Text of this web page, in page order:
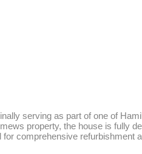
serving as part of one of
property, the house is fully
comprehensive refurbishment